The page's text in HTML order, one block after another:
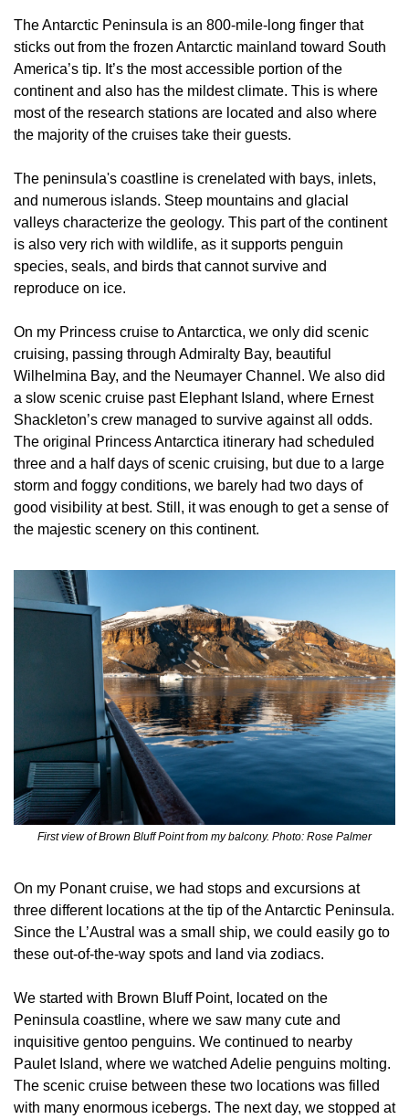
The Antarctic Peninsula is an 800-mile-long finger that
sticks out from the frozen Antarctic mainland toward South
America’s tip. It’s the most accessible portion of the
continent and also has the mildest climate. This is where
most of the research stations are located and also where
the majority of the cruises take their guests.
The peninsula's coastline is crenelated with bays, inlets,
and numerous islands. Steep mountains and glacial
valleys characterize the geology. This part of the continent
is also very rich with wildlife, as it supports penguin
species, seals, and birds that cannot survive and
reproduce on ice.
On my Princess cruise to Antarctica, we only did scenic
cruising, passing through Admiralty Bay, beautiful
Wilhelmina Bay, and the Neumayer Channel. We also did
a slow scenic cruise past Elephant Island, where Ernest
Shackleton’s crew managed to survive against all odds.
The original Princess Antarctica itinerary had scheduled
three and a half days of scenic cruising, but due to a large
storm and foggy conditions, we barely had two days of
good visibility at best. Still, it was enough to get a sense of
the majestic scenery on this continent.
First view of Brown Bluff Point from my balcony. Photo: Rose Palmer
On my Ponant cruise, we had stops and excursions at
three different locations at the tip of the Antarctic Peninsula.
Since the L’Austral was a small ship, we could easily go to
these out-of-the-way spots and land via zodiacs.
We started with Brown Bluff Point, located on the
Peninsula coastline, where we saw many cute and
inquisitive gentoo penguins. We continued to nearby
Paulet Island, where we watched Adelie penguins molting.
The scenic cruise between these two locations was filled
with many enormous icebergs. The next day, we stopped at